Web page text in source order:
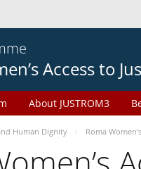
Access to
About JUSTROM3
Human Dignity Roma